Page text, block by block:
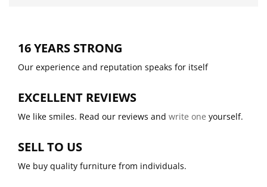
16 YEARS STRONG
Our experience and reputation speaks for itself
EXCELLENT REVIEWS
We like smiles. Read our reviews and write one yourself.
SELL TO US
We buy quality furniture from individuals.